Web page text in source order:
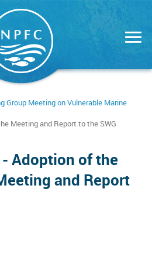
Group Meeting on Vulnerable Marine
Meeting and Report to the SWG
Adoption of the
and Report